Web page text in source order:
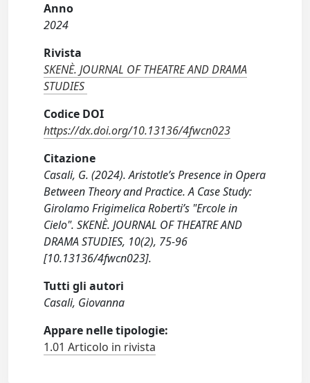
Anno
2024
Rivista
SKENÈ. JOURNAL OF THEATRE AND DRAMA
STUDIES
Codice DOI
https://dx.doi.org/10.13136/4fwcn023
Citazione
Casali, G. (2024). Aristotle’s Presence in Opera
Between Theory and Practice. A Case Study:
Girolamo Frigimelica Roberti’s "Ercole in
Cielo". SKENÈ. JOURNAL OF THEATRE AND
DRAMA STUDIES, 10(2), 75-96
[10.13136/4fwcn023].
Tutti gli autori
Casali, Giovanna
Appare nelle tipologie:
1.01 Articolo in rivista